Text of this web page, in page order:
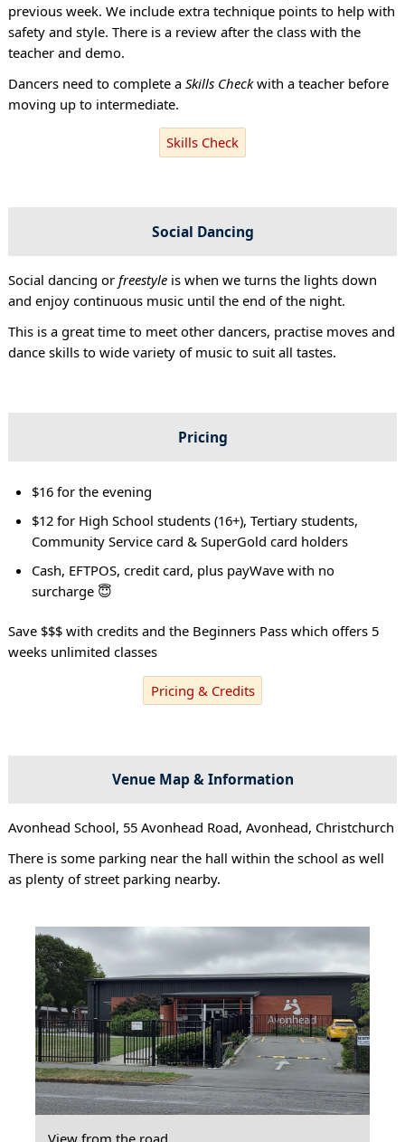
previous week. We include extra technique points to help with
safety and style. There is a review after the class with the
teacher and demo.
Dancers need to complete a Skills Checkwith a teacher before
moving up to intermediate.
Skills Check
Social Dancing
Social dancing or freestyleis when we turns the lights down
and enjoy continuous music until the end of the night.
This is a great time to meet other dancers, practise moves and
dance skills to wide variety of music to suit all tastes.
Pricing
$16 for the evening
$12 for High School students (16+), Tertiary students,
Community Service card & SuperGold card holders
Cash, EFTPOS, credit card, plus payWave with no
surcharge 😇
Save $$$ with credits and the Beginners Pass which offers 5
weeks unlimited classes
Pricing & Credits
Venue Map & Information
Avonhead School, 55 Avonhead Road, Avonhead, Christchurch
There is some parking near the hall within the school as well
as plenty of street parking nearby.